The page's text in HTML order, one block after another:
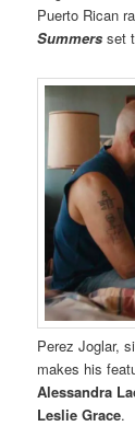
Puerto Rican
Summers set
Perez Joglar,
makes his
Alessandra
Leslie Grace.